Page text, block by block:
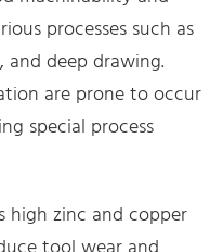
processes such as
deep drawing.
are prone to occur
special process
high zinc and copper